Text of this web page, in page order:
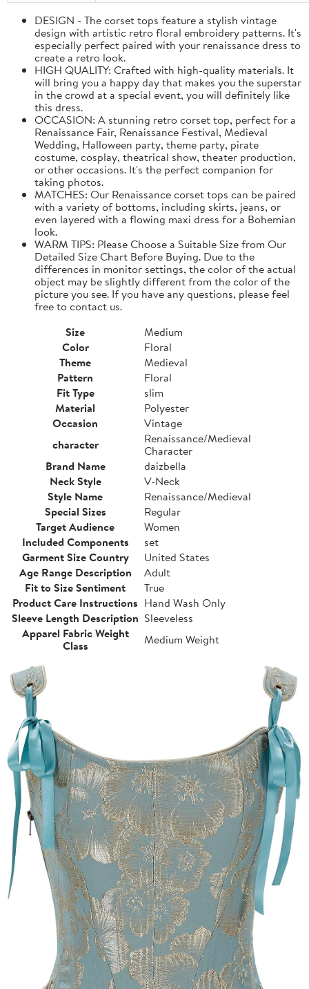
DESIGN - The corset tops feature a stylish vintage
design with artistic retro floral embroidery patterns. It's
especially perfect paired with your renaissance dress to
create a retro look.
HIGH QUALITY: Crafted with high-quality materials. It
will bring you a happy day that makes you the superstar
in the crowd at a special event, you will definitely like
this dress.
OCCASION: A stunning retro corset top, perfect for a
Renaissance Fair, Renaissance Festival, Medieval
Wedding, Halloween party, theme party, pirate
costume, cosplay, theatrical show, theater production,
or other occasions. It's the perfect companion for
taking photos.
MATCHES: Our Renaissance corset tops can be paired
with a variety of bottoms, including skirts, jeans, or
even layered with a flowing maxi dress for a Bohemian
look.
WARM TIPS: Please Choose a Suitable Size from Our
Detailed Size Chart Before Buying. Due to the
differences in monitor settings, the color of the actual
object may be slightly different from the color of the
picture you see. If you have any questions, please feel
free to contact us.
Size
Medium
Color
Floral
Theme
Medieval
Pattern
Floral
Fit Type
slim
Material
Polyester
Occasion
Vintage
character
Renaissance/Medieval
Character
Brand Name
daizbella
Neck Style
V-Neck
Style Name
Renaissance/Medieval
Special Sizes
Regular
Target Audience
Women
Included Components
set
Garment Size Country
United States
Age Range Description
Adult
Fit to Size Sentiment
True
Product Care Instructions Hand Wash Only
Sleeve Length Description Sleeveless
Apparel Fabric Weight
Class
Medium Weight